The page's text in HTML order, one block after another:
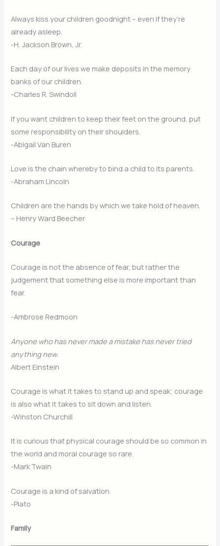
Always kiss your children goodnight – even if they’re
already asleep.
-H. Jackson Brown, Jr.
Each day of our lives we make deposits in the memory
banks of our children.
-Charles R. Swindoll
If you want children to keep their feet on the ground, put
some responsibility on their shoulders.
-Abigail Van Buren
Love is the chain whereby to bind a child to its parents.
-Abraham Lincoln
Children are the hands by which we take hold of heaven.
– Henry Ward Beecher
Courage
Courage is not the absence of fear, but rather the
judgement that something else is more important than
fear.
-Ambrose Redmoon
Anyone who has never made a mistake has never tried
anything new.
Albert Einstein
Courage is what it takes to stand up and speak; courage
is also what it takes to sit down and listen.
-Winston Churchill
It is curious that physical courage should be so common in
the world and moral courage so rare.
-Mark Twain
Courage is a kind of salvation.
-Plato
Family